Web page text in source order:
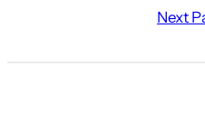
Next